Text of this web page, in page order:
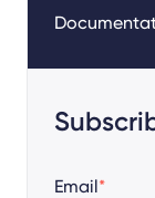
Email*